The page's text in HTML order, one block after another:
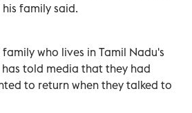
family said.
family who lives in Tamil Nadu's
told media that they had
to return when they talked to